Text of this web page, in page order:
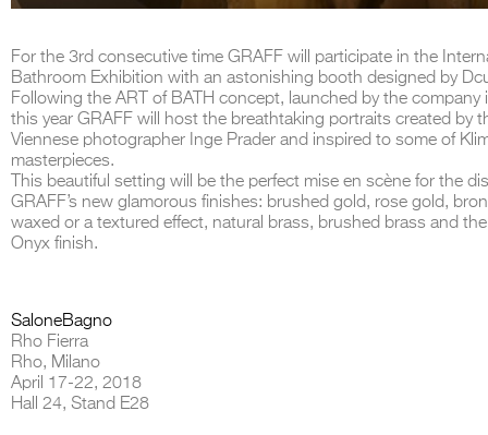
For the 3rd consecutive time GRAFF will participate in the
Bathroom Exhibition with an astonishing booth designed by
Following the ART of BATH concept, launched by the company
this year GRAFF will host the breathtaking portraits created by
Viennese photographer Inge Prader and inspired to some of
masterpieces.
This beautiful setting will be the perfect mise en scène for the
GRAFF’s new glamorous finishes: brushed gold, rose gold,
waxed or a textured effect, natural brass, brushed brass and
Onyx finish.
SaloneBagno
Rho Fierra
Rho, Milano
April 17-22, 2018
Hall 24, Stand E28
THE COMPLETE BROCHURE